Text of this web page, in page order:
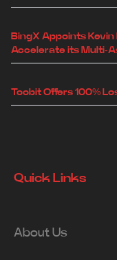
BingX Appoints
Accelerate its Multi-
Toobit Offers 100%
Quick Links
About Us